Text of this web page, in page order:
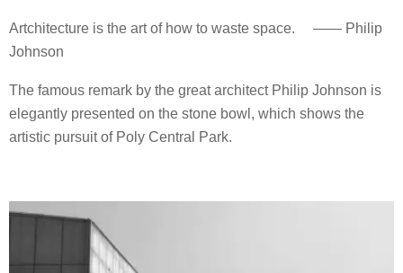
Artchitecture is the art of how to waste space. —— Philip
Johnson
The famous remark by the great architect Philip Johnson is
elegantly presented on the stone bowl, which shows the
artistic pursuit of Poly Central Park.